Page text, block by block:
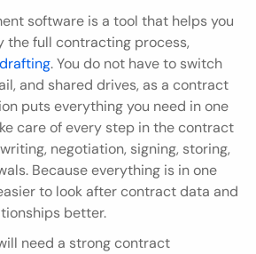
software is a tool that helps you
the full contracting process,
. You do not have to switch
and shared drives, as a contract
puts everything you need in one
care of every step in the contract
negotiation, signing, storing,
Because everything is in one
to look after contract data and
better.
need a strong contract